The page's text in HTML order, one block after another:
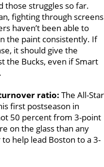
those struggles so far.
fighting through screens
haven’t been able to
the paint consistently. If
it should give the
the Bucks, even if Smart
ratio: The All-Star
first postseason in
50 percent from 3-point
on the glass than any
help lead Boston to a 3-